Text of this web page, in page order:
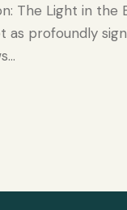
The Light in the
as profoundly